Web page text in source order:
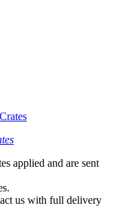
applied and are sent
us with full delivery